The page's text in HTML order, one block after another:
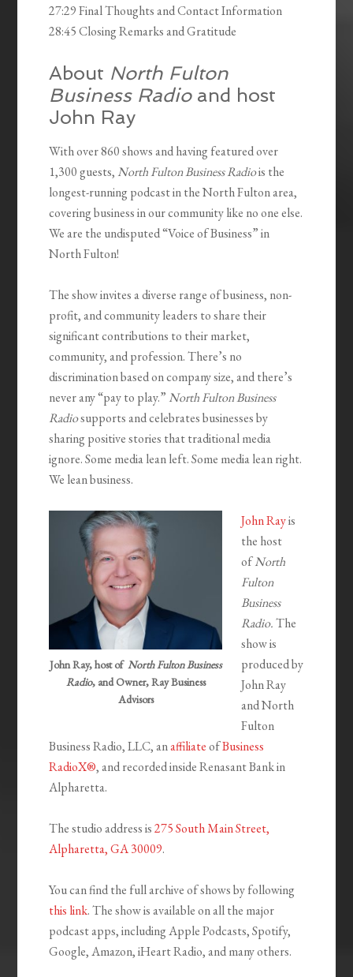
27:29 Final Thoughts and Contact Information
28:45 Closing Remarks and Gratitude
About North Fulton
Business Radioand host
John Ray
With over 860 shows and having featured over
1,300 guests, North Fulton Business Radiois the
longest-running podcast in the North Fulton area,
covering business in our community like no one else.
We are the undisputed “Voice of Business” in
North Fulton!
The show invites a diverse range of business, non-
profit, and community leaders to share their
significant contributions to their market,
community, and profession. There’s no
discrimination based on company size, and there’s
never any “pay to play.” North Fulton Business
Radiosupports and celebrates businesses by
sharing positive stories that traditional media
ignore. Some media lean left. Some media lean right.
We lean business.
John Ray, host of North Fulton Business
Radio, and Owner, Ray Business
Advisors
John Rayis
the host
ofNorth
Fulton
Business
Radio.The
show is
produced by
John Ray
and North
Fulton
Business Radio, LLC, anaffiliateofBusiness
RadioX®, and recorded inside Renasant Bank in
Alpharetta.
The studio address is275 South Main Street,
Alpharetta, GA 30009.
You can find the full archive of shows by following
this link. The show is available on all the major
podcast apps, including Apple Podcasts, Spotify,
Google, Amazon, iHeart Radio, and many others.